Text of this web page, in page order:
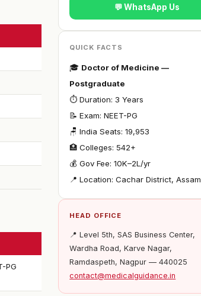
PG
💬 WhatsApp Us
QUICK FACTS
🎓 Doctor of Medicine —
Postgraduate
⏱ Duration: 3 Years
📝 Exam: NEET-PG
🪑 India Seats: 19,953
🏥 Colleges: 542+
💰 Gov Fee: ₹10K–2L/yr
📍 Location: Cachar District, Assam
HEAD OFFICE
📍 Level 5th, SAS Business Center,
Wardha Road, Karve Nagar,
Ramdaspeth, Nagpur — 440025
contact@medicalguidance.in